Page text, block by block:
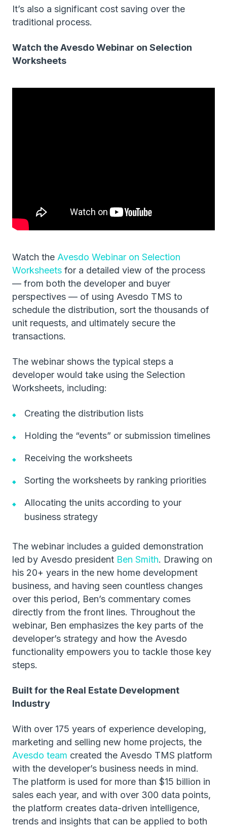
It’s also a significant cost saving over the
traditional process.
Watch the Avesdo Webinar on Selection
Worksheets
Watch the Avesdo Webinar on Selection
Worksheets for a detailed view of the process
— from both the developer and buyer
perspectives — of using Avesdo TMS to
schedule the distribution, sort the thousands of
unit requests, and ultimately secure the
transactions.
The webinar shows the typical steps a
developer would take using the Selection
Worksheets, including:
Creating the distribution lists
Holding the “events” or submission timelines
Receiving the worksheets
Sorting the worksheets by ranking priorities
Allocating the units according to your
business strategy
The webinar includes a guided demonstration
led by Avesdo president Ben Smith. Drawing on
his 20+ years in the new home development
business, and having seen countless changes
over this period, Ben’s commentary comes
directly from the front lines. Throughout the
webinar, Ben emphasizes the key parts of the
developer’s strategy and how the Avesdo
functionality empowers you to tackle those key
steps.
Built for the Real Estate Development
Industry
With over 175 years of experience developing,
marketing and selling new home projects, the
Avesdo team created the Avesdo TMS platform
with the developer’s business needs in mind.
The platform is used for more than $15 billion in
sales each year, and with over 300 data points,
the platform creates data-driven intelligence,
trends and insights that can be applied to both